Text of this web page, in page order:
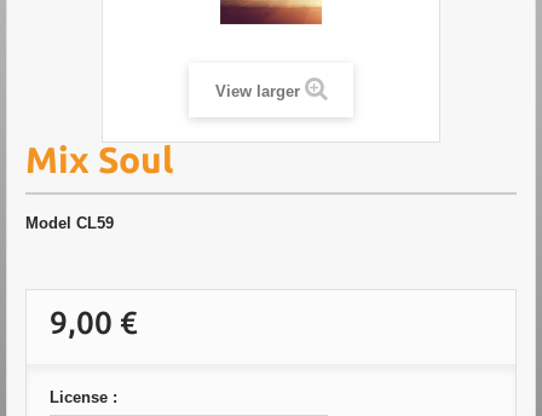
View larger
Mix Soul
Model CL59
9,00 €
License :